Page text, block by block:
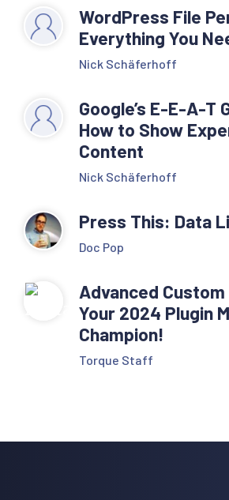
WordPress File
Everything You
Nick Schäferhoff
Google’s E-E-A-T
How to Show
Content
Nick Schäferhoff
Press This: Data
Doc Pop
Advanced
Your 2024 Plugin
Champion!
Torque Staff